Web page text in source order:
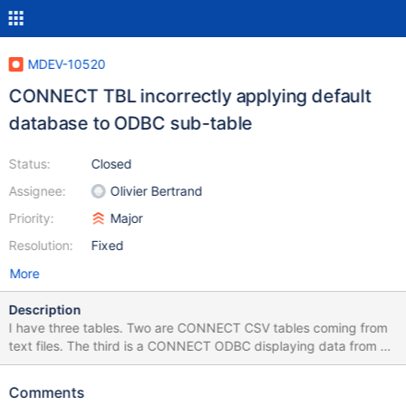
MDEV-10520
CONNECT TBL incorrectly applying default
database to ODBC sub-table
Status:
Assignee:
Priority:
Resolution:
Closed
Olivier Bertrand
Major
Fixed
More
Description
I have three tables. Two are CONNECT CSV tables coming from
text files. The third is a CONNECT ODBC displaying data from a
view on a sql server database. I can create a CONNECT TBL
when I add the ODBC table to it things break down. The TBL
Comments